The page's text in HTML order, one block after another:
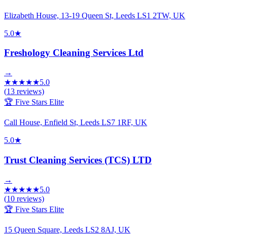
Elizabeth House, 13-19 Queen St, Leeds LS1 2TW, UK
5.0★
Freshology Cleaning Services Ltd
→
★★★★★5.0
(13 reviews)
🏆 Five Stars Elite
Call House, Enfield St, Leeds LS7 1RF, UK
5.0★
Trust Cleaning Services (TCS) LTD
→
★★★★★5.0
(10 reviews)
🏆 Five Stars Elite
15 Queen Square, Leeds LS2 8AJ, UK